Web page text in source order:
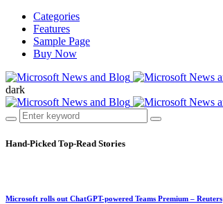
Categories
Features
Sample Page
Buy Now
dark
Hand-Picked Top-Read Stories
Microsoft rolls out ChatGPT-powered Teams Premium – Reuters